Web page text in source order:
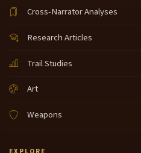
Cross-Narrator Analyses
Research Articles
Trail Studies
Art
Weapons